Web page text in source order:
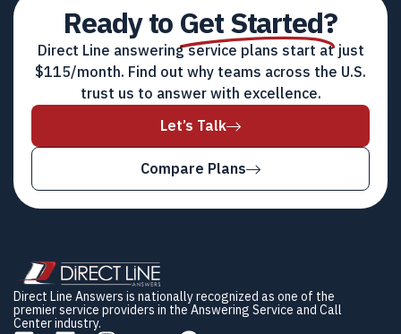
Ready toGet Started?
Direct Line answering service plans start at just
$115/month. Find out why teams across the U.S.
trust us to answer with excellence.
Let’s Talk
Compare Plans
Direct Line Answers is nationally recognized as one of the
premier service providers in the Answering Service and Call
Center industry.